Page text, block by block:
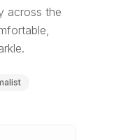
across the